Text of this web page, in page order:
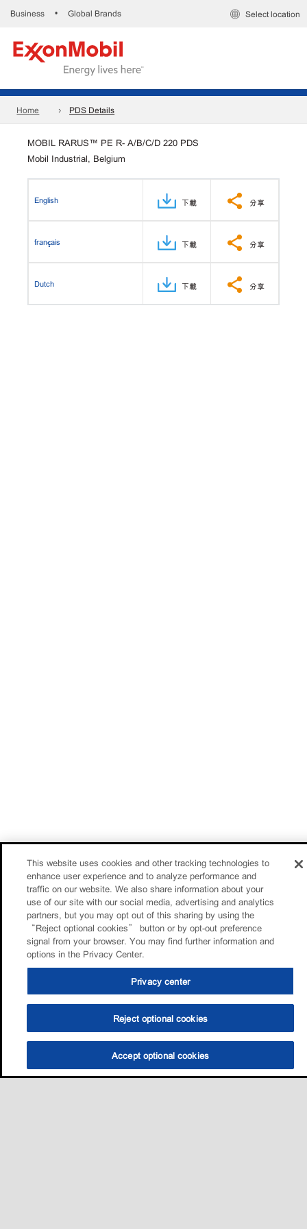
Business • Global Brands Select location
Home PDS Details
MOBIL RARUS™ PE R- A/B/C/D 220 PDS
Mobil Industrial, Belgium
English 下載 分享
français 下載 分享
Dutch 下載 分享
This website uses cookies and other tracking technologies to
enhance user experience and to analyze performance and
traffic on our website. We also share information about your
use of our site with our social media, advertising and analytics
partners, but you may opt out of this sharing by using the
“Reject optional cookies” button or by opt-out preference
signal from your browser. You may find further information and
options in the Privacy Center.
Privacy center
Reject optional cookies
Accept optional cookies